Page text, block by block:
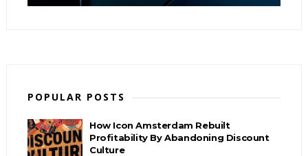
POPULAR POSTS
How Icon Amsterdam Rebuilt
Profitability By Abandoning Discount
Culture